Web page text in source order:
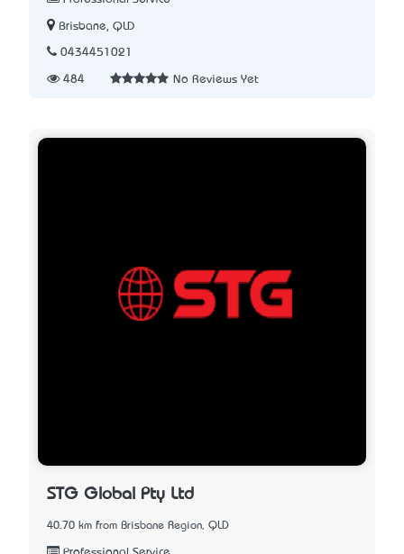
Brisbane, QLD
0434451021
484 No Reviews Yet
STG Global Pty Ltd
40.70 km from Brisbane Region, QLD